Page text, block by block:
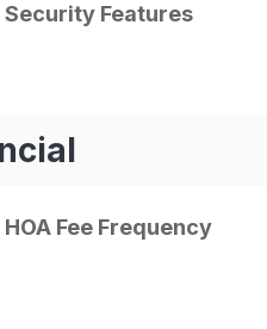
Security Features
HOA Fee Frequency